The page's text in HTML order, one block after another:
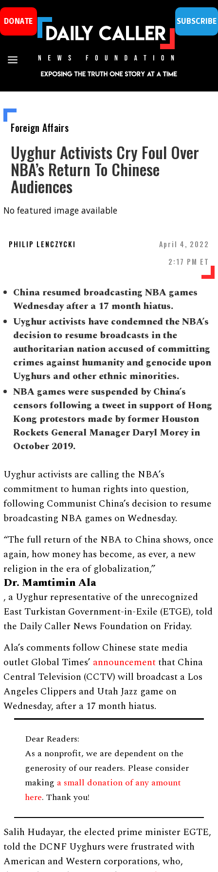
DONATE SUBSCRIBE
Foreign Affairs
Uyghur Activists Cry Foul Over
NBA’s Return To Chinese
Audiences
No featured image available
PHILIP LENCZYCKI
April 4, 2022
2:17 PM ET
China resumed broadcasting NBA games
Wednesday after a 17 month hiatus.
Uyghur activists have condemned the NBA’s
decision to resume broadcasts in the
authoritarian nation accused of committing
crimes against humanity and genocide upon
Uyghurs and other ethnic minorities.
NBA games were suspended by China’s
censors following a tweet in support of Hong
Kong protestors made by former Houston
Rockets General Manager Daryl Morey in
October 2019.
Uyghur activists are calling the NBA’s
commitment to human rights into question,
following Communist China’s decision to resume
broadcasting NBA games on Wednesday.
“The full return of the NBA to China shows, once
again, how money has become, as ever, a new
religion in the era of globalization,”
Dr. Mamtimin Ala
, a Uyghur representative of the unrecognized
East Turkistan Government-in-Exile (ETGE), told
the Daily Caller News Foundation on Friday.
Ala’s comments follow Chinese state media
outlet Global Times’ announcementthat China
Central Television (CCTV) will broadcast a Los
Angeles Clippers and Utah Jazz game on
Wednesday, after a 17 month hiatus.
Dear Readers:
As a nonprofit, we are dependent on the
generosity of our readers. Please consider
making a small donation of any amount
here. Thank you!
Salih Hudayar, the elected prime minister EGTE,
told the DCNF Uyghurs were frustrated with
American and Western corporations, who,